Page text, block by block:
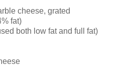
cheese, grated
fat)
both low fat and full fat)